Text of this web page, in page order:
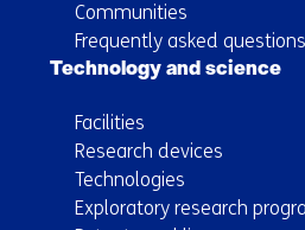
Communities
Frequently asked questions
Technology and science
Facilities
Research devices
Technologies
Exploratory research